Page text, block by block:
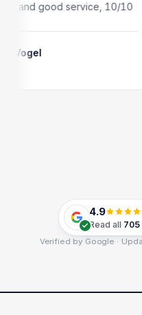
service, 10/10
Very
4.9
Read all 705
Verified by Google ·